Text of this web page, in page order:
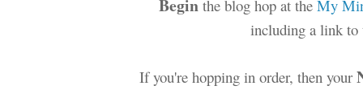
Begin the blog hop at the My
including a link
If you're hopping in order, then your